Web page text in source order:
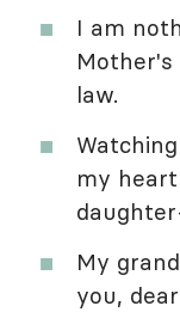
I am
law.
my
My
you,